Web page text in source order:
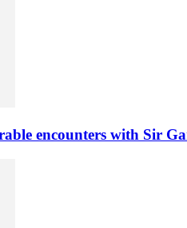
encounters with Sir